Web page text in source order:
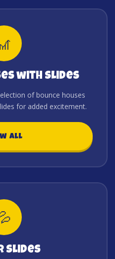
with Slides
of bounce houses
for added excitement.
All
Slides